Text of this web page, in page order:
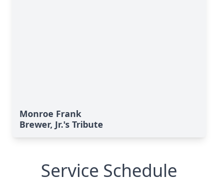
Monroe Frank
Brewer, Jr.'s Tribute
Service Schedule